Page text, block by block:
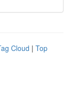
Cloud | Top